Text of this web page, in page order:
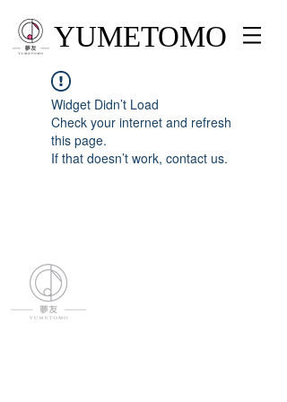
YUMETOMO
Widget Didn’t Load
Check your internet and refresh
this page.
If that doesn’t work, contact us.